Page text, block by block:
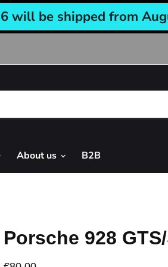
will be shipped from
About us B2B
Porsche 928